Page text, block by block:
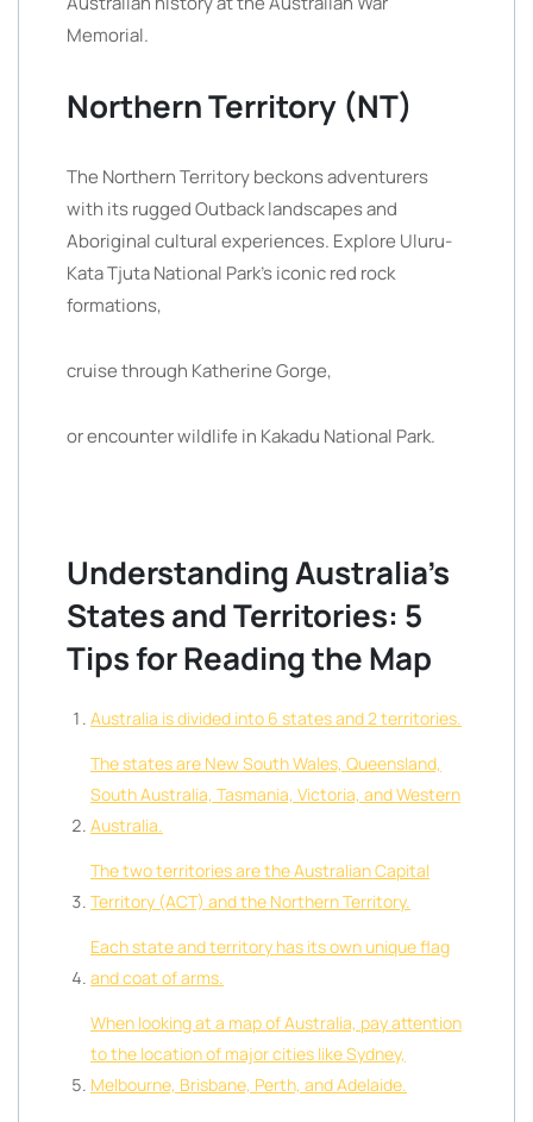
Memorial.
Northern Territory (NT)
The Northern Territory beckons adventurers
with its rugged Outback landscapes and
Aboriginal cultural experiences. Explore Uluru-
Kata Tjuta National Park’s iconic red rock
formations,
cruise through Katherine Gorge,
or encounter wildlife in Kakadu National Park.
Understanding Australia’s
States and Territories: 5
Tips for Reading the Map
Australia is divided into 6 states and 2 territories.
The states are New South Wales, Queensland,
South Australia, Tasmania, Victoria, and Western
Australia.
The two territories are the Australian Capital
Territory (ACT) and the Northern Territory.
Each state and territory has its own unique flag
and coat of arms.
When looking at a map of Australia, pay attention
to the location of major cities like Sydney,
Melbourne, Brisbane, Perth, and Adelaide.